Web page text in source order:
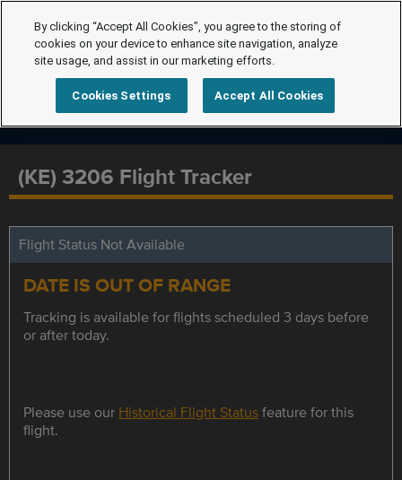
(KE) 3206 Flight Tracker
Flight Status Not Available
DATE IS OUT OF RANGE
Tracking is available for flights scheduled 3 days before
or after today.
Please use our Historical Flight Statusfeature for this
flight.
By clicking “Accept All Cookies”, you agree to the storing of
cookies on your device to enhance site navigation, analyze
site usage, and assist in our marketing efforts.
Cookies Settings Accept All Cookies